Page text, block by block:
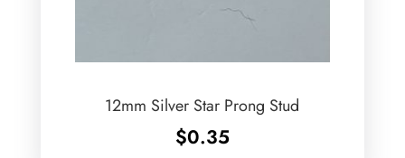
12mm Silver Star Prong Stud
$0.35